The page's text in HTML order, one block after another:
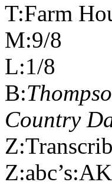
T:Farm
M:9/8
L:1/8
B:
Country